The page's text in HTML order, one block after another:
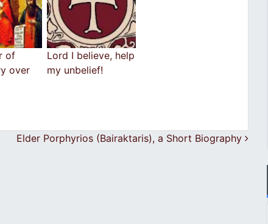
of
over
Lord I believe, help
my unbelief!
Elder Porphyrios (Bairaktaris), a Short Biography